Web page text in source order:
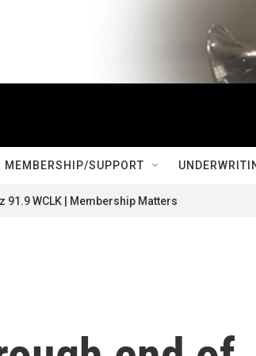
MEMBERSHIP/SUPPORT
91.9 WCLK | Membership Matters